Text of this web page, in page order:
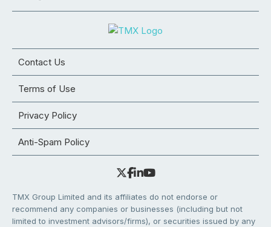
Contact Us
Terms of Use
Privacy Policy
Anti-Spam Policy
TMX Group Limited and its affiliates do not endorse or
recommend any companies or businesses (including but not
limited to investment advisors/firms), or securities issued by any